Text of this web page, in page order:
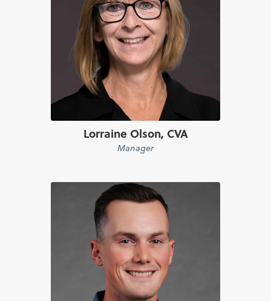
Lorraine Olson, CVA
Manager